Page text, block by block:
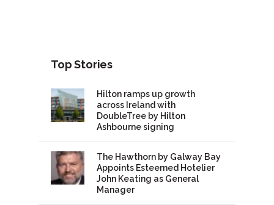
Top Stories
Hilton ramps up growth
across Ireland with
DoubleTree by Hilton
Ashbourne signing
The Hawthorn by Galway Bay
Appoints Esteemed Hotelier
John Keating as General
Manager